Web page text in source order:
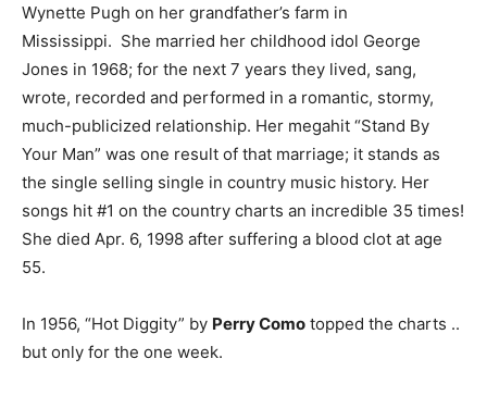
Wynette Pugh on her grandfather’s farm in
Mississippi. She married her childhood idol George
Jones in 1968; for the next 7 years they lived, sang,
wrote, recorded and performed in a romantic, stormy,
much-publicized relationship. Her megahit “Stand By
Your Man” was one result of that marriage; it stands as
the single selling single in country music history. Her
songs hit #1 on the country charts an incredible 35 times!
She died Apr. 6, 1998 after suffering a blood clot at age
55.
In 1956, “Hot Diggity” by Perry Como topped the charts ..
but only for the one week.